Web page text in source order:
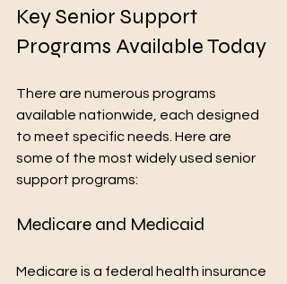
Key Senior Support
Programs Available Today
There are numerous programs
available nationwide, each designed
to meet specific needs. Here are
some of the most widely used senior
support programs:
Medicare and Medicaid
Medicare is a federal health insurance